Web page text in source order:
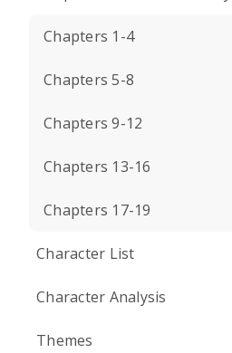
Chapters 1-4
Chapters 5-8
Chapters 9-12
Chapters 13-16
Chapters 17-19
Character List
Character Analysis
Themes